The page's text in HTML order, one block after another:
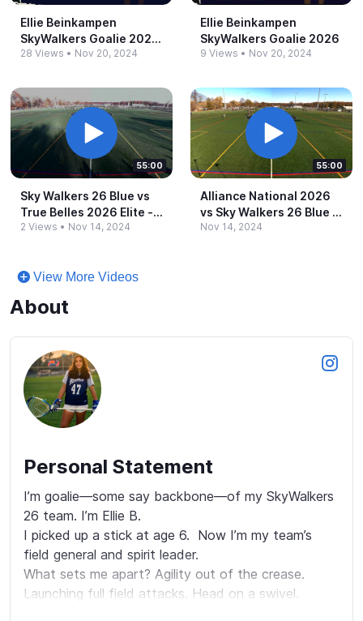
Ellie Beinkampen
SkyWalkers Goalie 2024.​
mp4
28 Views • Nov 20, 2024
Ellie Beinkampen
SkyWalkers Goalie 2026
9 Views • Nov 20, 2024
55:00
Sky Walkers 26 Blue vs
True Belles 2026 Elite -​
3:15pm
2 Views • Nov 14, 2024
55:00
Alliance National 2026
vs Sky Walkers 26 Blue -​
1:45pm
Nov 14, 2024
View More Videos
About
Personal Statement
I’m goalie—some say backbone—of my SkyWalkers
26 team. I’m Ellie B.
I picked up a stick at age 6.  Now I’m my team’s
field general and spirit leader.
What sets me apart? Agility out of the crease.
Launching full field attacks. Head on a swivel.